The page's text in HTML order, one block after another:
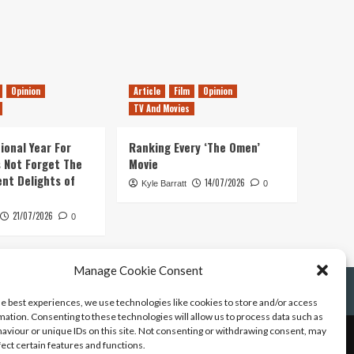
Manage Cookie Consent
best experiences, we use technologies like cookies to store and/or access
Consenting to these technologies will allow us to process data such as
or unique IDs on this site. Not consenting or withdrawing consent, may
certain features and functions.
Opinion
Year For
Not Forget The
Delights of
21/07/2026 0
Article Film
Opinion
TV And Movies
Ranking Every ‘The Omen’
Movie
Kyle Barratt 14/07/2026 0